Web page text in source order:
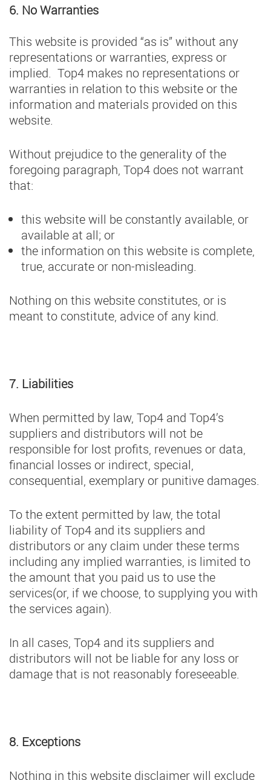
6. No Warranties
This website is provided “as is” without any
representations or warranties, express or
implied. Top4 makes no representations or
warranties in relation to this website or the
information and materials provided on this
website.
Without prejudice to the generality of the
foregoing paragraph, Top4 does not warrant
that:
this website will be constantly available, or
available at all; or
the information on this website is complete,
true, accurate or non-misleading.
Nothing on this website constitutes, or is
meant to constitute, advice of any kind.
7. Liabilities
When permitted by law, Top4 and Top4’s
suppliers and distributors will not be
responsible for lost profits, revenues or data,
financial losses or indirect, special,
consequential, exemplary or punitive damages.
To the extent permitted by law, the total
liability of Top4 and its suppliers and
distributors or any claim under these terms
including any implied warranties, is limited to
the amount that you paid us to use the
services(or, if we choose, to supplying you with
the services again).
In all cases, Top4 and its suppliers and
distributors will not be liable for any loss or
damage that is not reasonably foreseeable.
8. Exceptions
Nothing in this website disclaimer will exclude